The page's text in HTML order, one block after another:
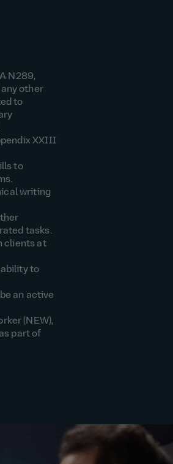
N289,
any other
to
XXIII
to
writing
tasks.
clients at
to
an active
(NEW),
part of